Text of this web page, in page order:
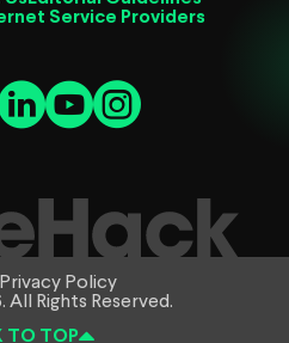
Service Providers
Privacy Policy
Rights Reserved.
TO TOP